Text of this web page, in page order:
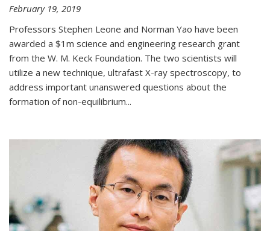
February 19, 2019
Professors Stephen Leone and Norman Yao have been
awarded a $1m science and engineering research grant
from the W. M. Keck Foundation. The two scientists will
utilize a new technique, ultrafast X-ray spectroscopy, to
address important unanswered questions about the
formation of non-equilibrium...